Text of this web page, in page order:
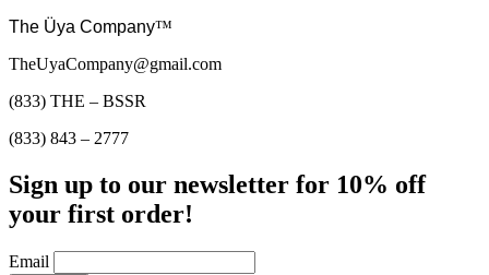
The Üya Company™
TheUyaCompany@gmail.com
(833) THE – BSSR
(833) 843 – 2777
Sign up to our newsletter for 10% off
your first order!
Email